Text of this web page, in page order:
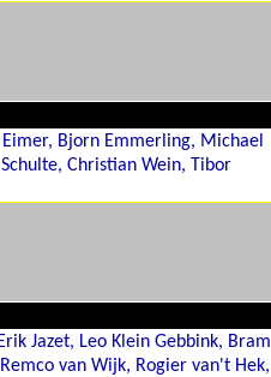
Bjorn Emmerling, Michael
Christian Wein, Tibor
Jazet, Leo Klein Gebbink, Bram
van Wijk, Rogier van't Hek,